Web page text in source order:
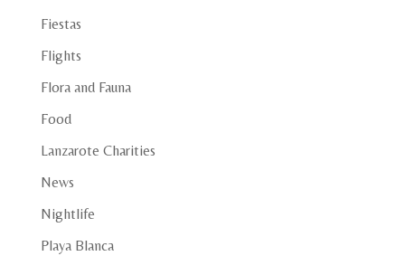
Fiestas
Flights
Flora and Fauna
Food
Lanzarote Charities
News
Nightlife
Playa Blanca